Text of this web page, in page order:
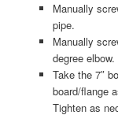
Manually
pipe.
Manually
degree elbow.
Take the 7″
board/flange
Tighten as